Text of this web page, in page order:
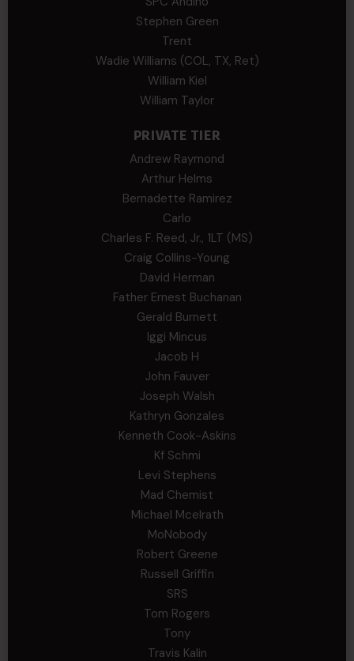
Stephen Green
Trent
Wadie Williams (COL, TX, Ret)
William Kiel
William Taylor
PRIVATE TIER
Andrew Raymond
Arthur Helms
Bernadette Ramirez
Carlo
Charles F. Reed, Jr., 1LT (MS)
Craig Collins-Young
David Herman
Father Ernest Buchanan
Gerald Burnett
Iggi Mincus
Jacob H
John Fauver
Joseph Walsh
Kathryn Gonzales
Kenneth Cook-Askins
Kf Schmi
Levi Stephens
Mad Chemist
Michael Mcelrath
MoNobody
Robert Greene
Russell Griffin
SRS
Tom Rogers
Tony
Travis Kalin